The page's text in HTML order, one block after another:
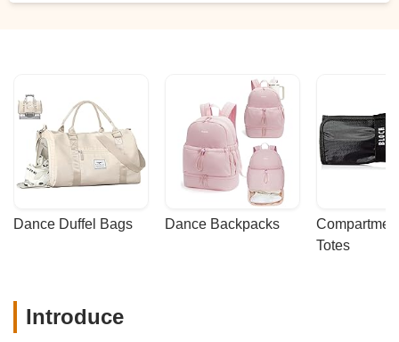
dance recital, being told that my daughter
may not have a chance to participate in
the dance recital made me feel
disappointed, baffled and upset. I felt the
owner was being passive aggressive
when she bought this to my attention, and
what truly bothered me and did not sit well
and alienate my daughter from the dance
recital which I perceived as a form of her
suggested to put her on a “Ballet/Tap trail”
Dance Duffel Bags Dance Backpacks
Totes
Introduce